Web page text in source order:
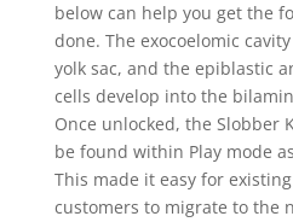
below can help you get the
done. The exocoelomic
yolk sac, and the epiblastic
cells develop into the
Once unlocked, the Slobber
be found within Play mode
This made it easy for
customers to migrate to the